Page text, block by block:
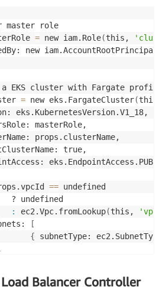
master role
= new iam.Role(this,
new iam.AccountRootPrincipal
EKS cluster with Fargate
= new eks.FargateCluster(
eks.KubernetesVersion.V1_18,
masterRole,
props.clusterName,
true,
endpointAccess:
== undefined
? undefined
:
ec2.Vpc.fromLookup(this, 'vpc'
[
{ subnetType:
Balancer Controller